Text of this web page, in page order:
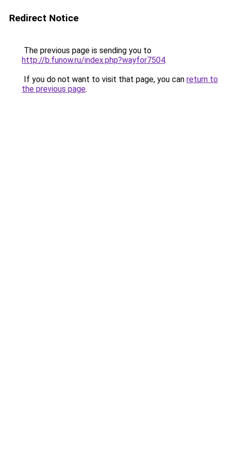
Redirect Notice
The previous page is sending you to
http://b.funow.ru/index.php?wayfor7504.
If you do not want to visit that page, you can return to
the previous page.